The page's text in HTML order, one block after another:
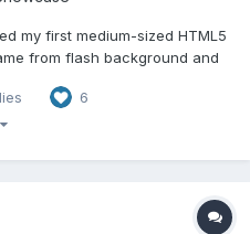
my first medium-sized HTML5
from flash background and
and what didn't. This is more
6